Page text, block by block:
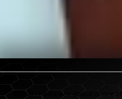
Great meals are about more